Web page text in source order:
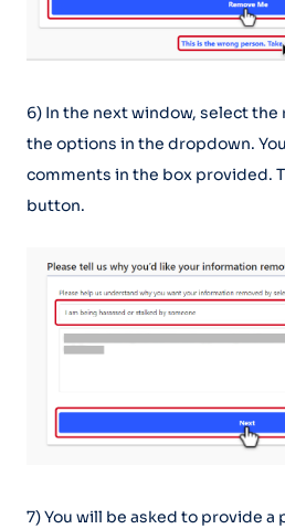
6) In the next window, select the
the options in the dropdown.
comments in the box provided.
button.
7) You will be asked to provide a